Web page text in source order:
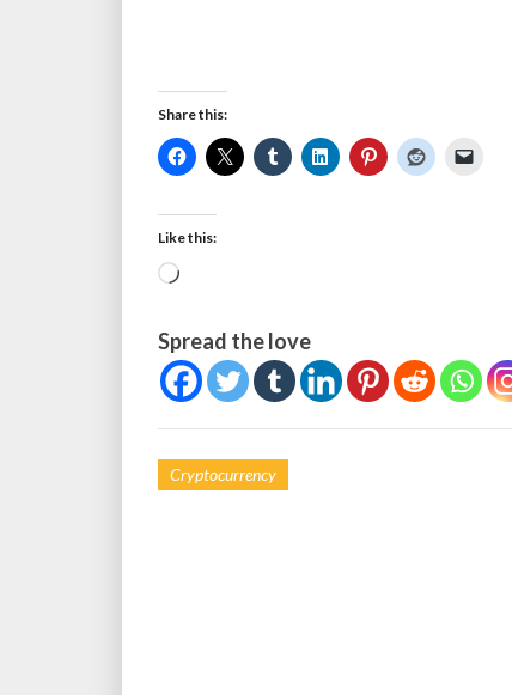
Share this:
Like this:
Loading…
Spread the love
Cryptocurrency